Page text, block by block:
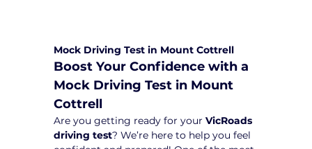
Mock Driving Test in Mount Cottrell
Boost Your Confidence with a
Mock Driving Test in Mount
Cottrell
Are you getting ready for your VicRoads
driving test? We’re here to help you feel